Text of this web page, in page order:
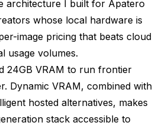
architecture I built for Apatero
whose local hardware is
image pricing that beats cloud
usage volumes.
24GB VRAM to run frontier
Dynamic VRAM, combined with
hosted alternatives, makes
stack accessible to